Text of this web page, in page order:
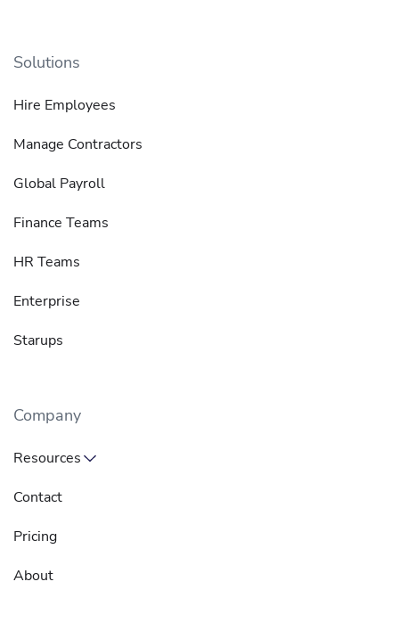
Solutions
Hire Employees
Manage Contractors
Global Payroll
Finance Teams
HR Teams
Enterprise
Starups
Company
Resources
Contact
Pricing
About